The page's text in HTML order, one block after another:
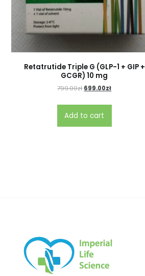
Retatrutide Triple G (GLP-1 + GIP +
GCGR) 10 mg
799.00zł 699.00zł
Add to cart